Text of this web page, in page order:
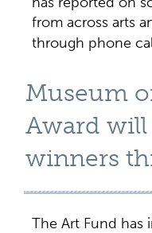
from across arts
through phone
Museum
Award
winners
The Art Fund has